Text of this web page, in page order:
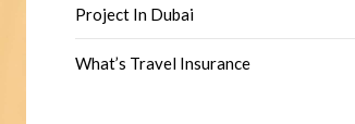
Project In Dubai
What’s Travel Insurance